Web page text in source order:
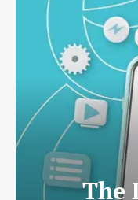
The